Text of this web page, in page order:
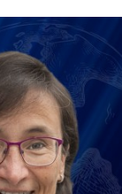
based on
or have
your overall
was one
theory of
this by